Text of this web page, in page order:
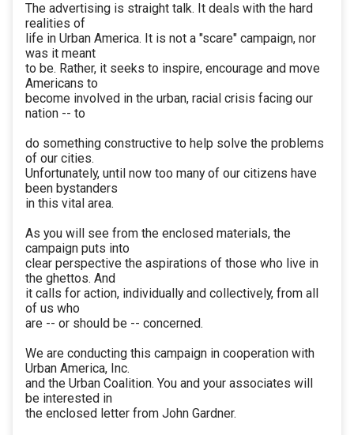
The advertising is straight talk. It deals with the hard
realities of
life in Urban America. It is not a "scare" campaign, nor
was it meant
to be. Rather, it seeks to inspire, encourage and move
Americans to
become involved in the urban, racial crisis facing our
nation -- to
do something constructive to help solve the problems
of our cities.
Unfortunately, until now too many of our citizens have
been bystanders
in this vital area.
As you will see from the enclosed materials, the
campaign puts into
clear perspective the aspirations of those who live in
the ghettos. And
it calls for action, individually and collectively, from all
of us who
are -- or should be -- concerned.
We are conducting this campaign in cooperation with
Urban America, Inc.
and the Urban Coalition. You and your associates will
be interested in
the enclosed letter from John Gardner.